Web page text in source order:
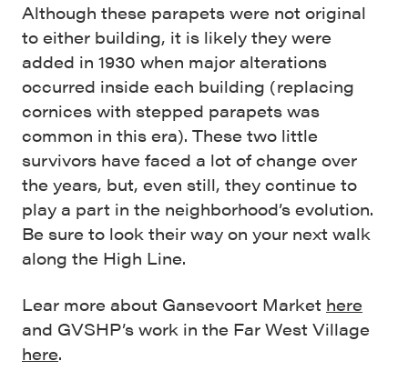
Although these parapets were not original
to either building, it is likely they were
added in 1930 when major alterations
occurred inside each building (replacing
cornices with stepped parapets was
common in this era). These two little
survivors have faced a lot of change over
the years, but, even still, they continue to
play a part in the neighborhood’s evolution.
Be sure to look their way on your next walk
along the High Line.
Lear more about Gansevoort Market here
and GVSHP’s work in the Far West Village
here.